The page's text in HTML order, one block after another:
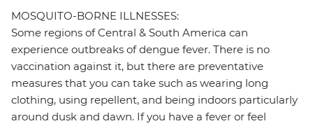
MOSQUITO-BORNE ILLNESSES:
Some regions of Central & South America can
experience outbreaks of dengue fever. There is no
vaccination against it, but there are preventative
measures that you can take such as wearing long
clothing, using repellent, and being indoors particularly
around dusk and dawn. If you have a fever or feel